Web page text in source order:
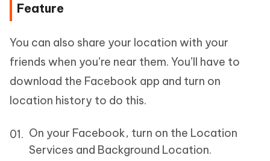
Feature
You can also share your location with your
friends when you’re near them. You’ll have to
download the Facebook app and turn on
location history to do this.
On your Facebook, turn on the Location
Services and Background Location.